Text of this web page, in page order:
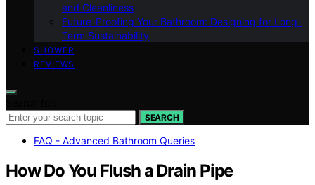
and Cleanliness
Future-Proofing Your Bathroom: Designing for Long-
Term Sustainability
SHOWER
REVIEWS
SEARCH
FAQ - Advanced Bathroom Queries
How Do You Flush a Drain Pipe